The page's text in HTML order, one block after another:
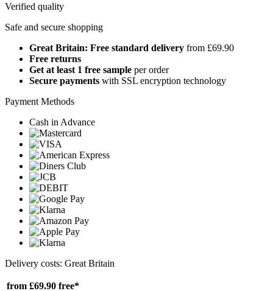
Verified quality
Safe and secure shopping
Great Britain: Free standard delivery from £69.90
Free returns
Get at least 1 free sample per order
Secure payments with SSL encryption technology
Payment Methods
Cash in Advance
Delivery costs: Great Britain
from £69.90 free*